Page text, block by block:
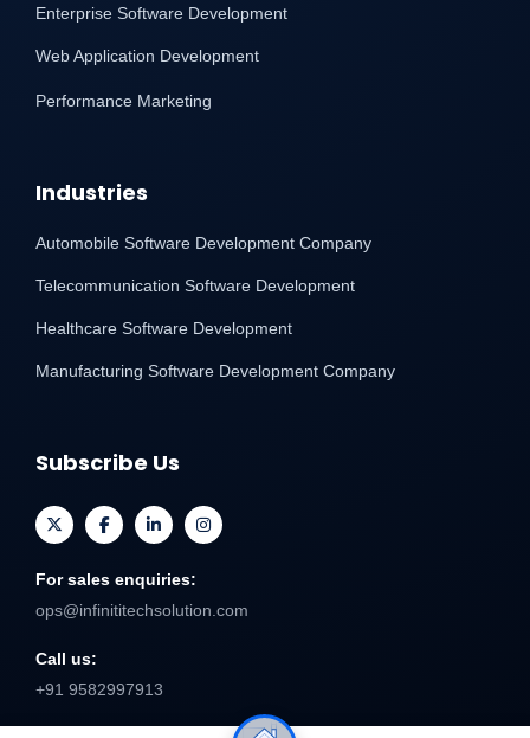
Enterprise Software Development
Web Application Development
Performance Marketing
Industries
Automobile Software Development Company
Telecommunication Software Development
Healthcare Software Development
Manufacturing Software Development Company
Subscribe Us
For sales enquiries:
ops@infinititechsolution.com
Call us:
+91 9582997913